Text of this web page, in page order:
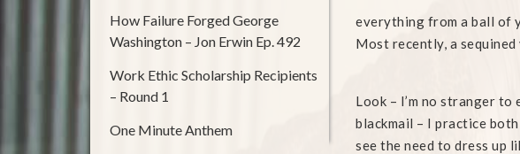
everything from a ball of
Most recently, a
Look – I’m no stranger
blackmail – I practice
see the need to dress up
How Failure Forged George
Washington – Jon Erwin Ep. 492
Work Ethic Scholarship Recipients
– Round 1
One Minute Anthem